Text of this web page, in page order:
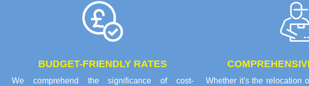
BUDGET-FRIENDLY RATES
We comprehend the significance of cost-
Whether it's the relocation